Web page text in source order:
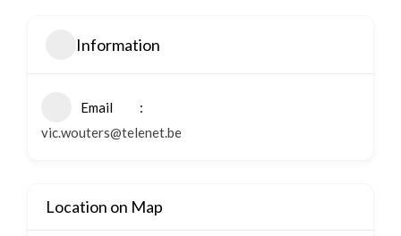
Information
Email
vic.wouters@telenet.be
Location on Map